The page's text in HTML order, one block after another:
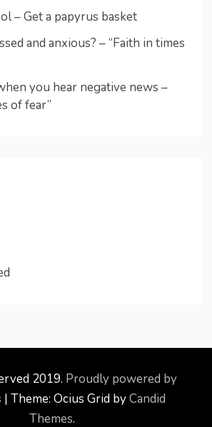
– Get a papyrus basket
and anxious? – “Faith in times
you hear negative news –
of fear”
2019. Proudly powered by
| Theme: Ocius Grid byCandid
Themes.